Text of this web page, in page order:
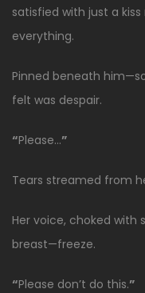
satisfied with just a
everything.
Pinned beneath
felt was despair.
“Please…”
Tears streamed from
Her voice, choked with
breast—freeze.
“Please don’t do this.”